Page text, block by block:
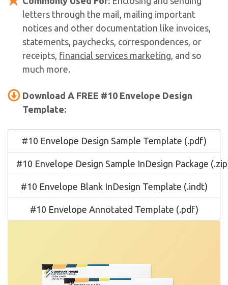
letters through the mail, mailing important
notices and other documentation like invoices,
statements, paychecks, correspondences, or
receipts, financial services marketing , and so
much more.
Download A FREE #10 Envelope Design
Template:
#10 Envelope Design Sample Template (.pdf)
#10 Envelope Design Sample InDesign Package
#10 Envelope Blank InDesign Template (.indt)
#10 Envelope Annotated Template (.pdf)